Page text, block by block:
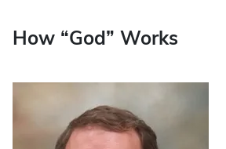
How “God” Works